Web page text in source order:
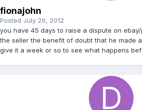
fionajohn
Posted July 29, 2012
you have 45 days to raise a dispute on
the seller the benefit of doubt that he made
give it a week or so to see what happens